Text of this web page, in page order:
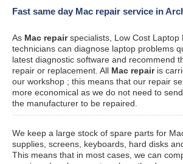
Fast same day Mac repair service in
As Mac repairspecialists, Low Cost Laptop
technicians can diagnose laptop problems
latest diagnostic software and recommend
repair or replacement. All Mac repairis
our workshop ; this means that our repair
more economical as we do not need to
the manufacturer to be repaired.
We keep a large stock of spare parts for
supplies, screens, keyboards, hard disks
This means that in most cases, we can